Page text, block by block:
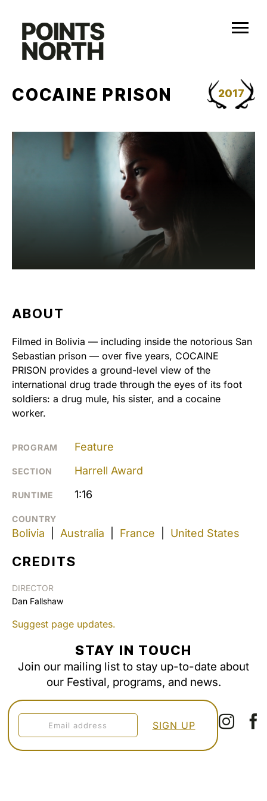
content
2017
COCAINE PRISON
ABOUT
Filmed in Bolivia — including inside the notorious San
Sebastian prison — over five years, COCAINE
PRISON provides a ground-level view of the
international drug trade through the eyes of its foot
soldiers: a drug mule, his sister, and a cocaine
worker.
PROGRAM Feature
SECTION Harrell Award
RUNTIME 1:16
COUNTRY
Bolivia Australia France United States
CREDITS
DIRECTOR
Dan Fallshaw
Suggest page updates.
STAY IN TOUCH
Join our mailing list to stay up-to-date about
our Festival, programs, and news.